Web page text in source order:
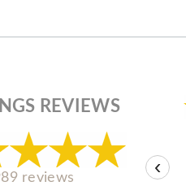
REVIEWS
reviews
‹